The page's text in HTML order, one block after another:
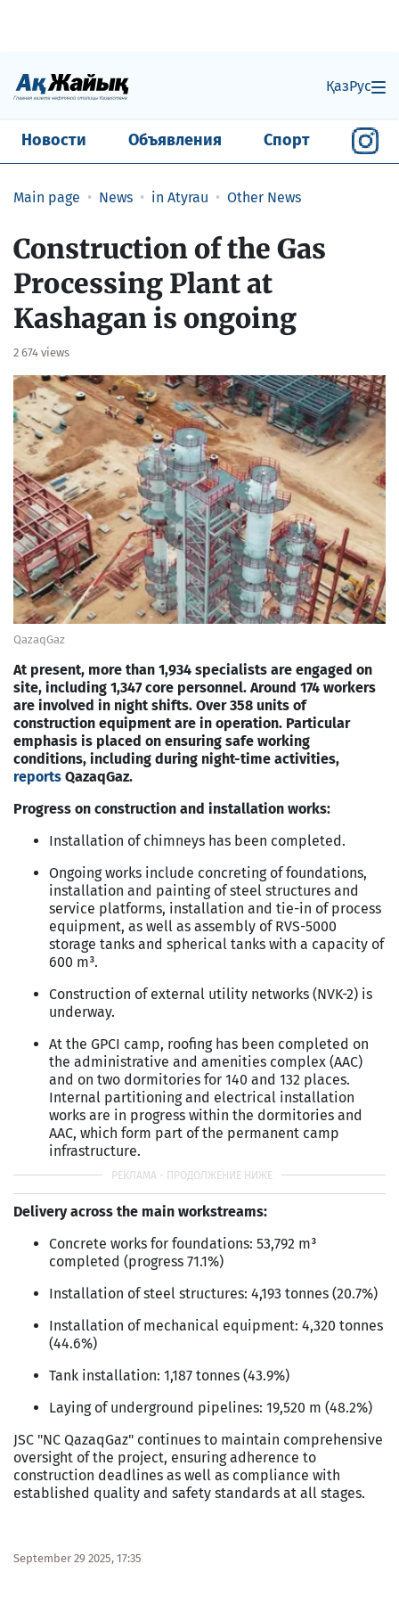
ҚазРус
Новости Объявления Спорт
Main page News in Atyrau Other News
Construction of the Gas
Processing Plant at
Kashagan is ongoing
2 674 views
QazaqGaz
At present, more than 1,934 specialists are engaged on
site, including 1,347 core personnel. Around 174 workers
are involved in night shifts. Over 358 units of
construction equipment are in operation. Particular
emphasis is placed on ensuring safe working
conditions, including during night-time activities,
reports QazaqGaz.
Progress on construction and installation works:
Installation of chimneys has been completed.
Ongoing works include concreting of foundations,
installation and painting of steel structures and
service platforms, installation and tie-in of process
equipment, as well as assembly of RVS-5000
storage tanks and spherical tanks with a capacity of
600 m³.
Construction of external utility networks (NVK-2) is
underway.
At the GPCI camp, roofing has been completed on
the administrative and amenities complex (AAC)
and on two dormitories for 140 and 132 places.
Internal partitioning and electrical installation
works are in progress within the dormitories and
AAC, which form part of the permanent camp
infrastructure.
Delivery across the main workstreams:
Concrete works for foundations: 53,792 m³
completed (progress 71.1%)
Installation of steel structures: 4,193 tonnes (20.7%)
Installation of mechanical equipment: 4,320 tonnes
(44.6%)
Tank installation: 1,187 tonnes (43.9%)
Laying of underground pipelines: 19,520 m (48.2%)
JSC "NC QazaqGaz" continues to maintain comprehensive
oversight of the project, ensuring adherence to
construction deadlines as well as compliance with
established quality and safety standards at all stages.
September 29 2025, 17:35